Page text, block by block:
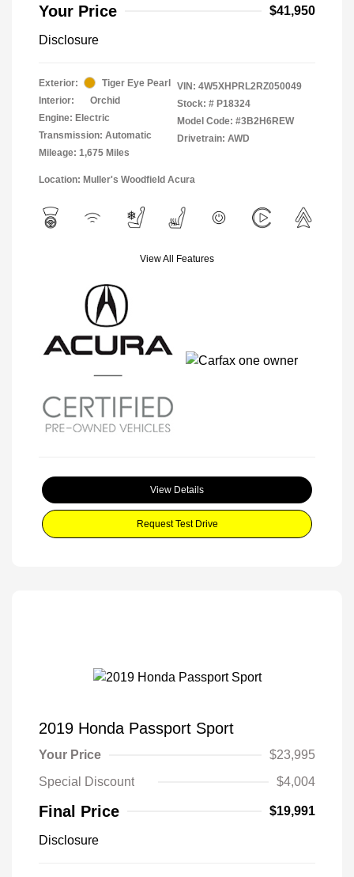
Your Price
$41,950
Disclosure
Exterior:
Tiger Eye Pearl
Interior:
Orchid
Engine: Electric
Transmission: Automatic
Mileage: 1,675 Miles
VIN: 4W5XHPRL2RZ050049
Stock: # P18324
Model Code: #3B2H6REW
Drivetrain: AWD
Location: Muller's Woodfield Acura
View All Features
View Details
Request Test Drive
2019 Honda Passport Sport
Your Price
$23,995
Special Discount
$4,004
Final Price $19,991
Disclosure